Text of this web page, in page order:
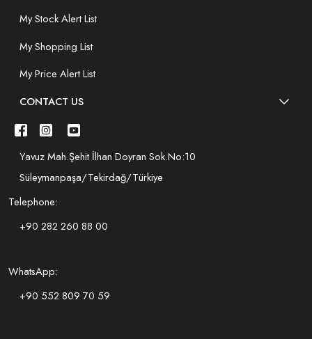
My Stock Alert List
My Shopping List
My Price Alert List
CONTACT US
Yavuz Mah.Şehit İlhan Doyran Sok.No:10
Süleymanpaşa/Tekirdağ/Türkiye
Telephone:
+90 282 260 88 00
WhatsApp:
+90 552 809 70 59